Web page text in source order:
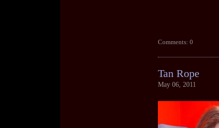
Comments: 0
Tan Rope
May 06, 2011